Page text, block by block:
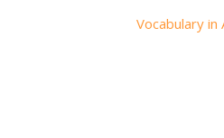
Vocabulary in